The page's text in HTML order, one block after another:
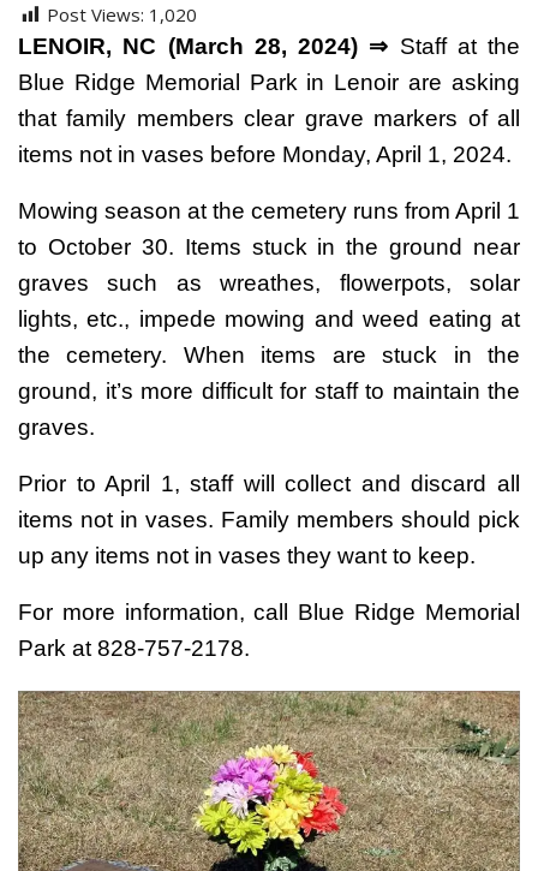
Post Views: 1,020
LENOIR, NC (March 28, 2024) ⇒ Staff at the
Blue Ridge Memorial Park in Lenoir are asking
that family members clear grave markers of all
items not in vases before Monday, April 1, 2024.
Mowing season at the cemetery runs from April 1
to October 30. Items stuck in the ground near
graves such as wreathes, flowerpots, solar
lights, etc., impede mowing and weed eating at
the cemetery. When items are stuck in the
ground, it’s more difficult for staff to maintain the
graves.
Prior to April 1, staff will collect and discard all
items not in vases. Family members should pick
up any items not in vases they want to keep.
For more information, call Blue Ridge Memorial
Park at 828-757-2178.